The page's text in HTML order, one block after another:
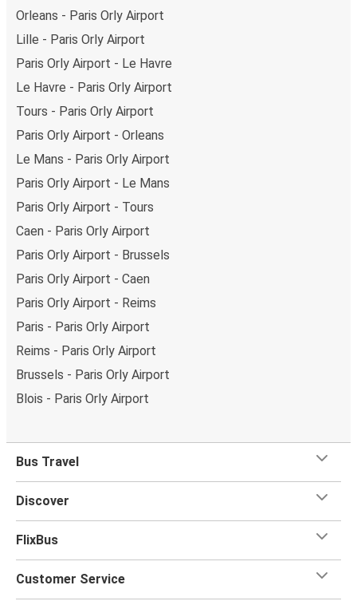
Orleans - Paris Orly Airport
Lille - Paris Orly Airport
Paris Orly Airport - Le Havre
Le Havre - Paris Orly Airport
Tours - Paris Orly Airport
Paris Orly Airport - Orleans
Le Mans - Paris Orly Airport
Paris Orly Airport - Le Mans
Paris Orly Airport - Tours
Caen - Paris Orly Airport
Paris Orly Airport - Brussels
Paris Orly Airport - Caen
Paris Orly Airport - Reims
Paris - Paris Orly Airport
Reims - Paris Orly Airport
Brussels - Paris Orly Airport
Blois - Paris Orly Airport
Bus Travel
Discover
FlixBus
Customer Service